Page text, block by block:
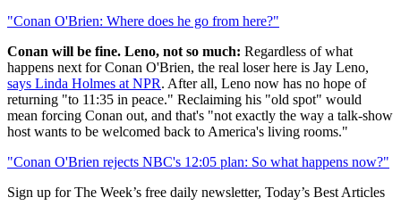
"Conan O'Brien: Where does he go from here?"
Conan will be fine. Leno, not so much: Regardless of what
happens next for Conan O'Brien, the real loser here is Jay Leno,
says Linda Holmes at NPR. After all, Leno now has no hope of
returning "to 11:35 in peace." Reclaiming his "old spot" would
mean forcing Conan out, and that's "not exactly the way a talk-show
host wants to be welcomed back to America's living rooms."
"Conan O'Brien rejects NBC's 12:05 plan: So what happens now?"
Sign up for The Week’s free daily newsletter, Today’s Best Articles